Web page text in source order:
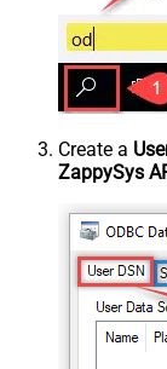
Create a
ZappySys